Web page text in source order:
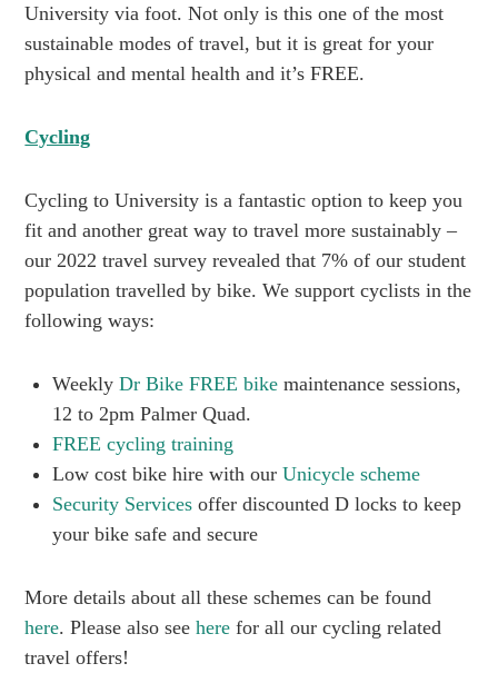
University via foot. Not only is this one of the most
sustainable modes of travel, but it is great for your
physical and mental health and it’s FREE.
Cycling
Cycling to University is a fantastic option to keep you
fit and another great way to travel more sustainably –
our 2022 travel survey revealed that 7% of our student
population travelled by bike. We support cyclists in the
following ways:
WeeklyDr Bike FREE bike maintenance sessions,
12 to 2pm Palmer Quad.
FREE cycling training
Low cost bike hire with ourUnicycle scheme
Security Services offer discounted D locks to keep
your bike safe and secure
More details about all these schemes can be found
here. Please also seehere for all our cycling related
travel offers!